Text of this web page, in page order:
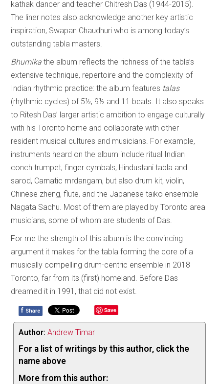
kathak dancer and teacher Chitresh Das (1944-2015).
The liner notes also acknowledge another key artistic
inspiration, Swapan Chaudhuri who is among today’s
outstanding tabla masters.
Bhumika the album reflects the richness of the tabla’s
extensive technique, repertoire and the complexity of
Indian rhythmic practice: the album features talas
(rhythmic cycles) of 5½, 9½ and 11 beats. It also speaks
to Ritesh Das’ larger artistic ambition to engage culturally
with his Toronto home and collaborate with other
resident musical cultures and musicians. For example,
instruments heard on the album include ritual Indian
conch trumpet, finger cymbals, Hindustani tabla and
sarod, Carnatic mrdangam, but also drum kit, violin,
Chinese zheng, flute, and the Japanese taiko ensemble
Nagata Sachu. Most of them are played by Toronto area
musicians, some of whom are students of Das.
For me the strength of this album is the convincing
argument it makes for the tabla forming the core of a
musically compelling drum-centric ensemble in 2018
Toronto, far from its (first) homeland. Before Das
dreamed it in 1991, that did not exist.
f Share Save
Author: Andrew Timar
For a list of writings by this author, click the
name above
More from this author: